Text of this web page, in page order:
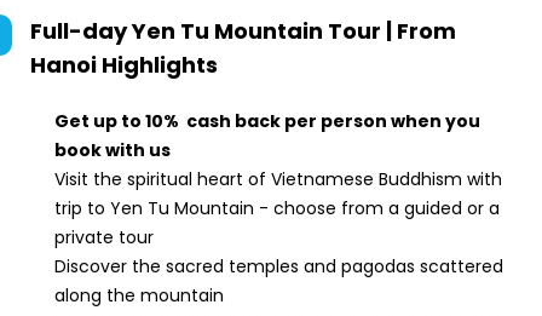
Full-day Yen Tu Mountain Tour | From
Hanoi Highlights
Get up to 10% cash back per person when you
book with us
Visit the spiritual heart of Vietnamese Buddhism with
trip to Yen Tu Mountain - choose from a guided or a
private tour
Discover the sacred temples and pagodas scattered
along the mountain